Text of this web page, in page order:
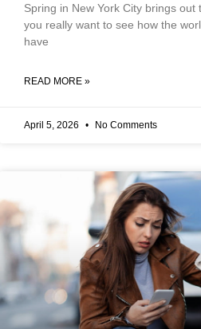
Spring in New York City brings
you really want to see how the
have
READ MORE »
April 5, 2026 No Comments